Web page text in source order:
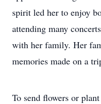
spirit led her to enjoy
attending many
with her family. Her
memories made on a
To send flowers or